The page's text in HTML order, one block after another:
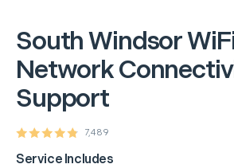
South Windsor
Network
Support
7,489
Service Includes